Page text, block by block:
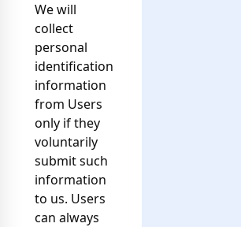
We will
collect
personal
identification
information
from Users
only if they
voluntarily
submit such
information
to us. Users
can always